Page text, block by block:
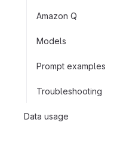
Amazon Q
Models
Prompt examples
Troubleshooting
Data usage